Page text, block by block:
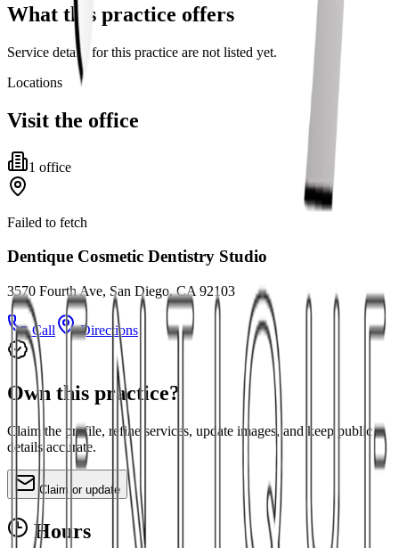
What this practice offers
Service details for this practice are not listed yet.
Locations
Visit the office
1 office
Failed to fetch
Dentique Cosmetic Dentistry Studio
3570 Fourth Ave, San Diego, CA 92103
Call Directions
Own this practice?
Claim the profile, refine services, update images, and keep public
details accurate.
Claim or update
Hours